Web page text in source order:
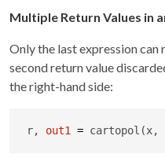
Multiple Return Values in
Only the last expression can
second return value
the right-hand side:
r, out1 = cartopol(x,